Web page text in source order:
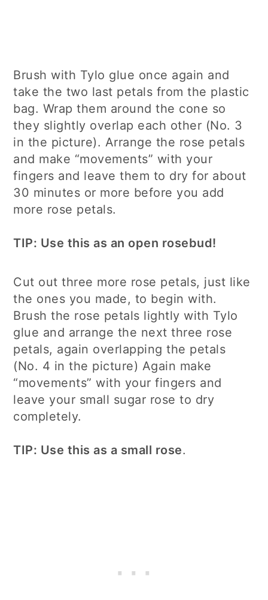
Brush with Tylo glue once again and
take the two last petals from the plastic
bag. Wrap them around the cone so
they slightly overlap each other (No. 3
in the picture). Arrange the rose petals
and make “movements” with your
fingers and leave them to dry for about
30 minutes or more before you add
more rose petals.
TIP: Use this as an open rosebud!
Cut out three more rose petals, just like
the ones you made, to begin with.
Brush the rose petals lightly with Tylo
glue and arrange the next three rose
petals, again overlapping the petals
(No. 4 in the picture) Again make
“movements” with your fingers and
leave your small sugar rose to dry
completely.
TIP: Use this as a small rose.